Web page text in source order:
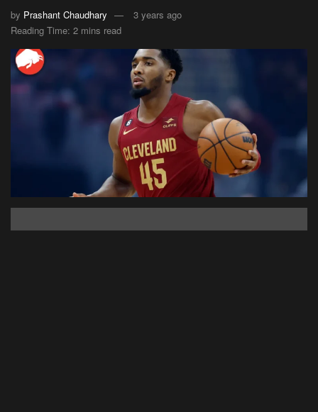
by Prashant Chaudhary
3 years ago
Reading Time: 2 mins read